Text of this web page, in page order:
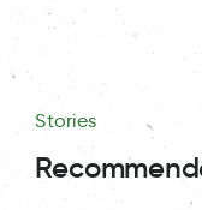
Stories